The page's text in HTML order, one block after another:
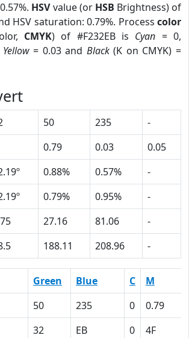
HSVvalue (or HSB Brightness) of
HSV saturation: 0.79%. Process color
CMYK) of #F232EB is Cyan = 0,
Yellow= 0.03 and Black(K on CMYK) =
50 235
-
0.79 0.03
0.05
0.88% 0.57%
-
0.79% 0.95%
-
27.16 81.06
-
188.11 208.96 -
Green Blue C
M
50 235 0
0.79
32 EB 0 4F